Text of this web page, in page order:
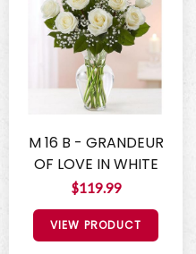
M 16 B - GRANDEUR
OF LOVE IN WHITE
$119.99
VIEW PRODUCT